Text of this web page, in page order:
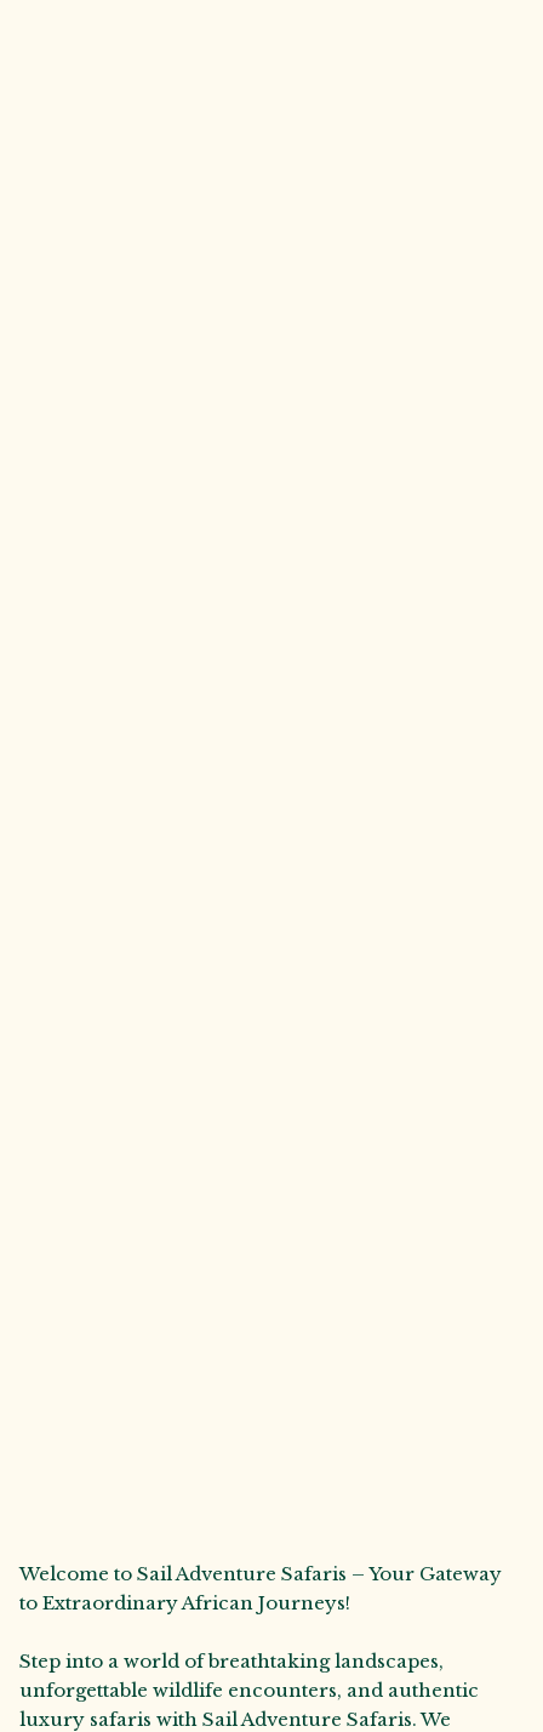
Welcome to Sail Adventure Safaris – Your Gateway
to Extraordinary African Journeys!
Step into a world of breathtaking landscapes,
unforgettable wildlife encounters, and authentic
luxury safaris with Sail Adventure Safaris. We